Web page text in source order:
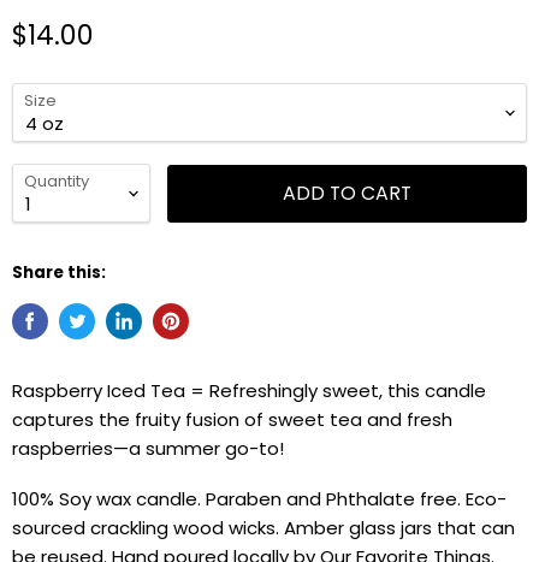
$14.00
Size
Quantity ADD TO CART
Share this:
Raspberry Iced Tea = Refreshingly sweet, this candle
captures the fruity fusion of sweet tea and fresh
raspberries—a summer go-to!
100% Soy wax candle. Paraben and Phthalate free. Eco-
sourced crackling wood wicks. Amber glass jars that can
be reused. Hand poured locally by Our Favorite Things.